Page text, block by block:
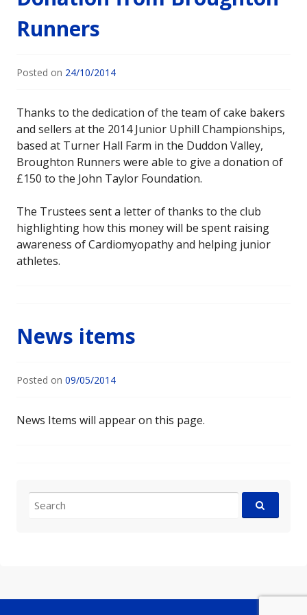
Runners
Posted on 24/10/2014
Thanks to the dedication of the team of cake bakers
and sellers at the 2014 Junior Uphill Championships,
based at Turner Hall Farm in the Duddon Valley,
Broughton Runners were able to give a donation of
£150 to the John Taylor Foundation.
The Trustees sent a letter of thanks to the club
highlighting how this money will be spent raising
awareness of Cardiomyopathy and helping junior
athletes.
News items
Posted on 09/05/2014
News Items will appear on this page.
for: